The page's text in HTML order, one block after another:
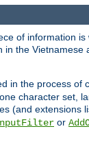
of information
the
in the process of
character set,
(and extensions
or